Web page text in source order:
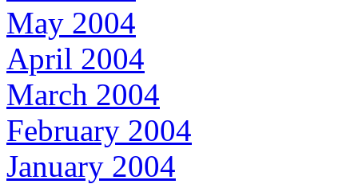
May 2004
April 2004
March 2004
February 2004
January 2004